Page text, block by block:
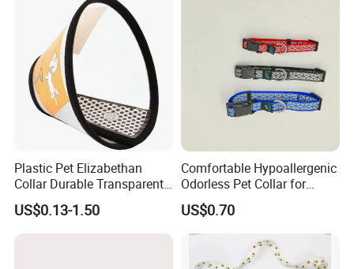
Plastic Pet Elizabethan
Collar Durable Transparent
Recovery Cone Adjustable
Protective Collar for Dogs
US$0.13-1.50
Comfortable Hypoallergenic
Odorless Pet Collar for
Fashionable Pet Owners
US$0.70